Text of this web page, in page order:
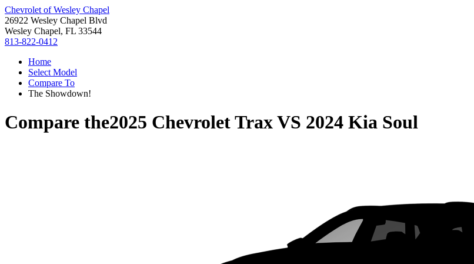
Chevrolet of Wesley Chapel
26922 Wesley Chapel Blvd
Wesley Chapel, FL 33544
813-822-0412
Home
Select Model
Compare To
The Showdown!
Compare the2025 Chevrolet TraxVS 2024 Kia Soul